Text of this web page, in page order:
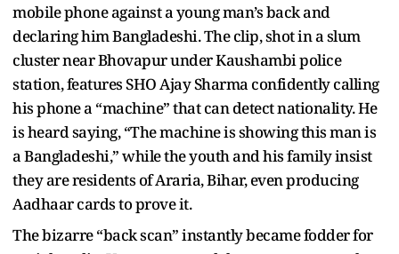
mobile phone against a young man’s back and
declaring him Bangladeshi. The clip, shot in a slum
cluster near Bhovapur under Kaushambi police
station, features SHO Ajay Sharma confidently calling
his phone a “machine” that can detect nationality. He
is heard saying, “The machine is showing this man is
a Bangladeshi,” while the youth and his family insist
they are residents of Araria, Bihar, even producing
Aadhaar cards to prove it.
The bizarre “back scan” instantly became fodder for